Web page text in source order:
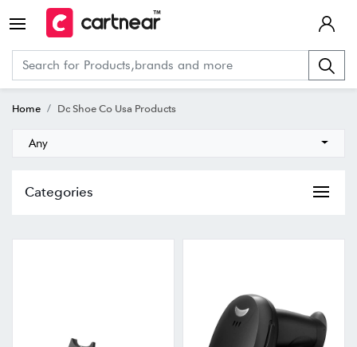
Home Dc Shoe Co Usa Products
Any
Categories